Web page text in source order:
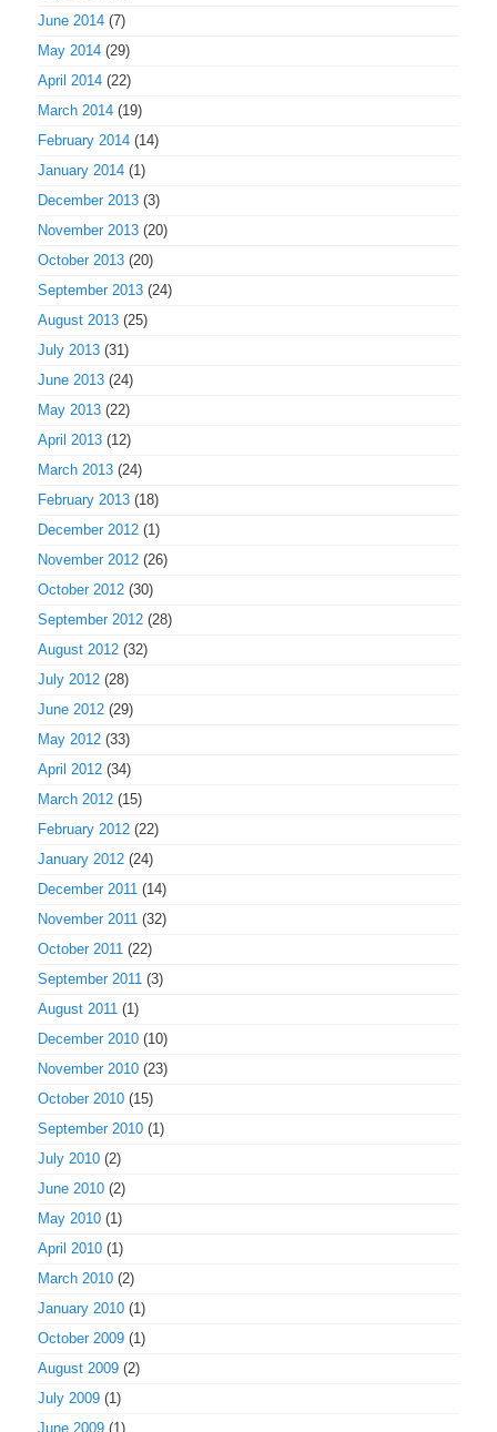
June 2014 (7)
May 2014 (29)
April 2014 (22)
March 2014 (19)
February 2014 (14)
January 2014 (1)
December 2013 (3)
November 2013 (20)
October 2013 (20)
September 2013 (24)
August 2013 (25)
July 2013 (31)
June 2013 (24)
May 2013 (22)
April 2013 (12)
March 2013 (24)
February 2013 (18)
December 2012 (1)
November 2012 (26)
October 2012 (30)
September 2012 (28)
August 2012 (32)
July 2012 (28)
June 2012 (29)
May 2012 (33)
April 2012 (34)
March 2012 (15)
February 2012 (22)
January 2012 (24)
December 2011 (14)
November 2011 (32)
October 2011 (22)
September 2011 (3)
August 2011 (1)
December 2010 (10)
November 2010 (23)
October 2010 (15)
September 2010 (1)
July 2010 (2)
June 2010 (2)
May 2010 (1)
April 2010 (1)
March 2010 (2)
January 2010 (1)
October 2009 (1)
August 2009 (2)
July 2009 (1)
June 2009 (1)